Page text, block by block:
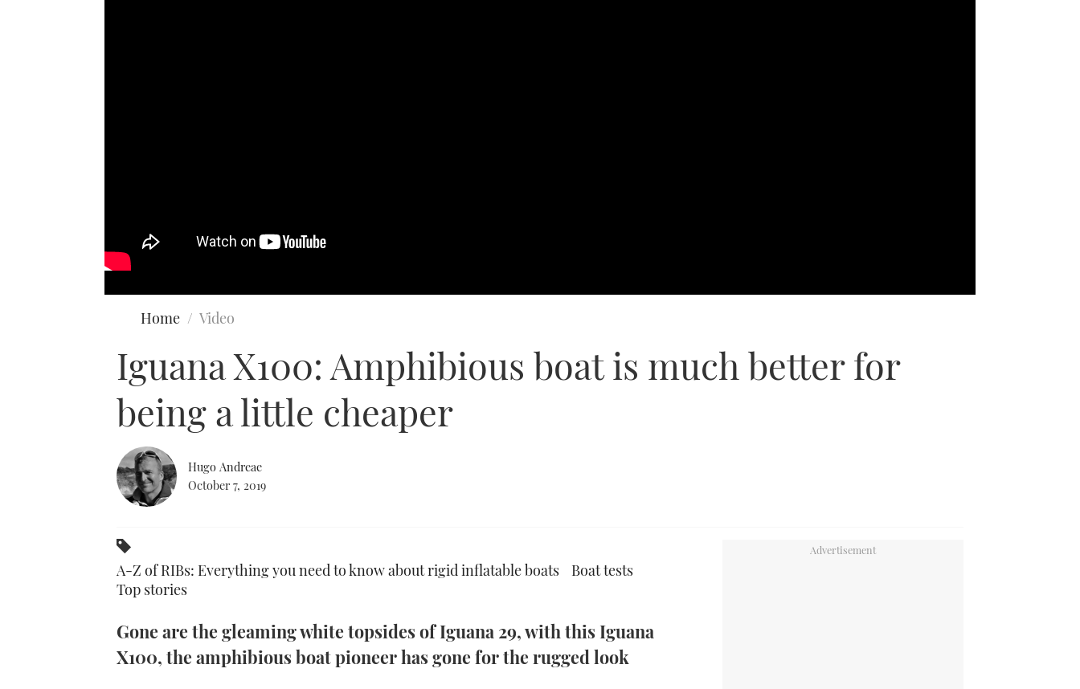
Home Video
Iguana X100: Amphibious boat is much better for
being a little cheaper
Hugo Andreae
October 7, 2019
A-Z of RIBs: Everything you need to know about rigid inflatable boats
Boat tests
Top stories
Gone are the gleaming white topsides of Iguana 29, with this Iguana
X100, the amphibious boat pioneer has gone for the rugged look